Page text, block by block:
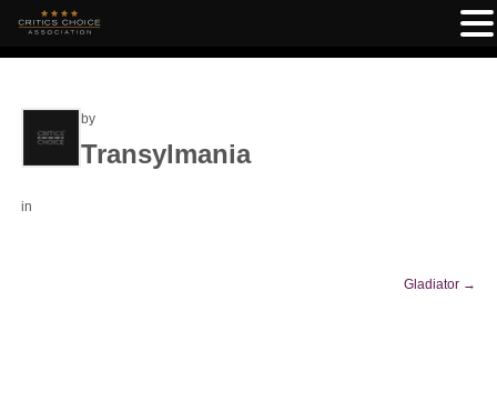
by
Transylmania
in
Gladiator →